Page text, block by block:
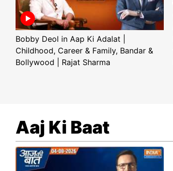
Bobby Deol in Aap Ki Adalat |
Childhood, Career & Family, Bandar &
Bollywood | Rajat Sharma
Aaj Ki Baat